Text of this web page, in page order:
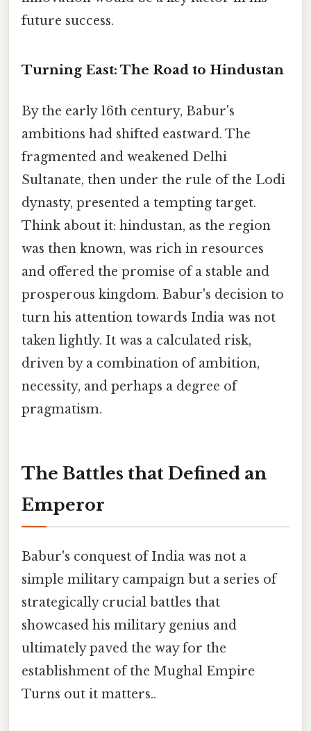
future success.
Turning East: The Road to Hindustan
By the early 16th century, Babur's
ambitions had shifted eastward. The
fragmented and weakened Delhi
Sultanate, then under the rule of the Lodi
dynasty, presented a tempting target.
Think about it: hindustan, as the region
was then known, was rich in resources
and offered the promise of a stable and
prosperous kingdom. Babur's decision to
turn his attention towards India was not
taken lightly. It was a calculated risk,
driven by a combination of ambition,
necessity, and perhaps a degree of
pragmatism.
The Battles that Defined an
Emperor
Babur's conquest of India was not a
simple military campaign but a series of
strategically crucial battles that
showcased his military genius and
ultimately paved the way for the
establishment of the Mughal Empire
Turns out it matters..